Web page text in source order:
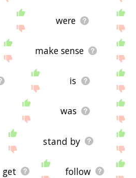
were
make sense
is
was
stand by
get follow